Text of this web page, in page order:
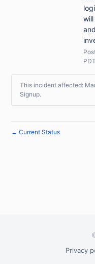
PDT
This incident affected:
Signup.
← Current Status
Privacy